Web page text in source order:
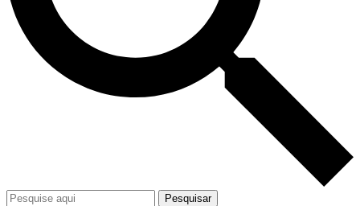
Pesquisar